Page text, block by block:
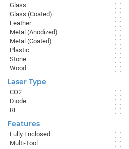
Glass
Glass (Coated)
Leather
Metal (Anodized)
Metal (Coated)
Plastic
Stone
Wood
Laser Type
CO2
Diode
RF
Features
Fully Enclosed
Multi-Tool